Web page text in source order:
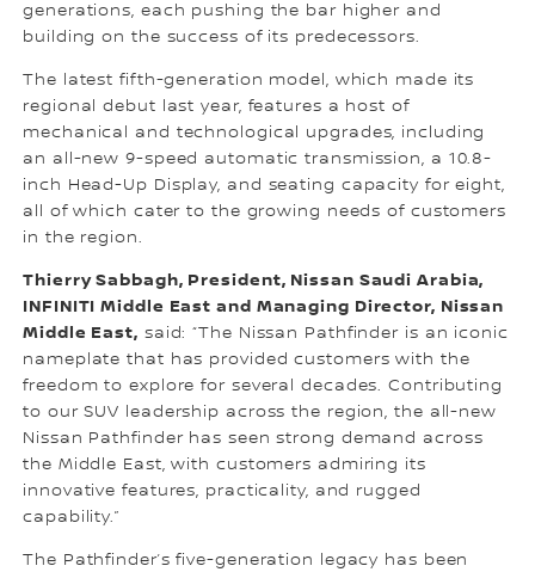
generations, each pushing the bar higher and
building on the success of its predecessors.
The latest fifth-generation model, which made its
regional debut last year, features a host of
mechanical and technological upgrades, including
an all-new 9-speed automatic transmission, a 10.8-
inch Head-Up Display, and seating capacity for eight,
all of which cater to the growing needs of customers
in the region.
Thierry Sabbagh, President, Nissan Saudi Arabia,
INFINITI Middle East and Managing Director, Nissan
Middle East, said: “The Nissan Pathfinder is an iconic
nameplate that has provided customers with the
freedom to explore for several decades. Contributing
to our SUV leadership across the region, the all-new
Nissan Pathfinder has seen strong demand across
the Middle East, with customers admiring its
innovative features, practicality, and rugged
capability.”
The Pathfinder’s five-generation legacy has been